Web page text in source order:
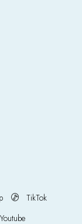
TikTok
Youtube